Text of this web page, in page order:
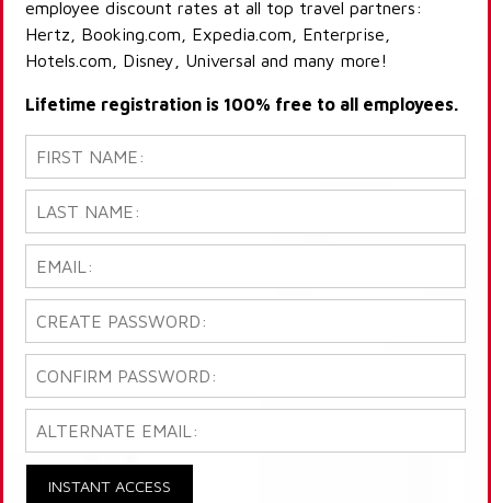
employee discount rates at all top travel partners:
Hertz, Booking.com, Expedia.com, Enterprise,
Hotels.com, Disney, Universal and many more!
Lifetime registration is 100% free to all employees.
INSTANT ACCESS